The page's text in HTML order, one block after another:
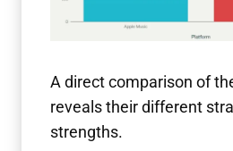
A direct comparison of
reveals their different
strengths.